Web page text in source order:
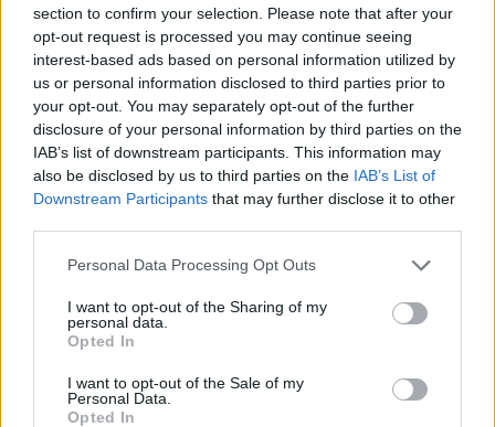
section to confirm your selection. Please note that after your
opt-out request is processed you may continue seeing
interest-based ads based on personal information utilized by
us or personal information disclosed to third parties prior to
your opt-out. You may separately opt-out of the further
disclosure of your personal information by third parties on the
IAB’s list of downstream participants. This information may
also be disclosed by us to third parties on the IAB’s List of
Downstream Participants that may further disclose it to other
Personal Data Processing Opt Outs
I want to opt-out of the Sharing of my
personal data.
Opted In
I want to opt-out of the Sale of my
Personal Data.
Opted In